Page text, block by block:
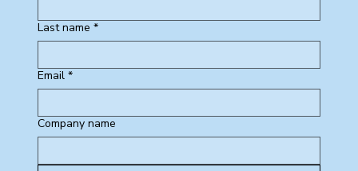
Last name *
Email *
Company name